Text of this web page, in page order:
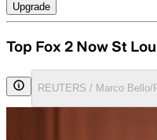
Upgrade
Top Fox 2 Now St
REUTERS / Marco Bello/